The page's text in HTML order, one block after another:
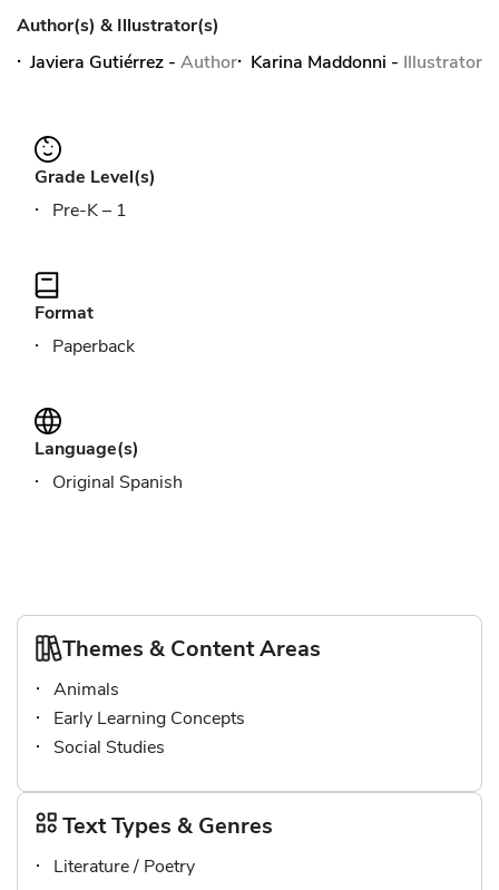
Author(s) & Illustrator(s)
Javiera Gutiérrez - Author Karina Maddonni - Illustrator
Grade Level(s)
Pre-K – 1
Format
Paperback
Language(s)
Original Spanish
Themes & Content Areas
Animals
Early Learning Concepts
Social Studies
Text Types & Genres
Literature / Poetry